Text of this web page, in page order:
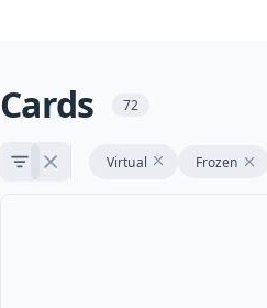
Cards 72
Virtual Frozen